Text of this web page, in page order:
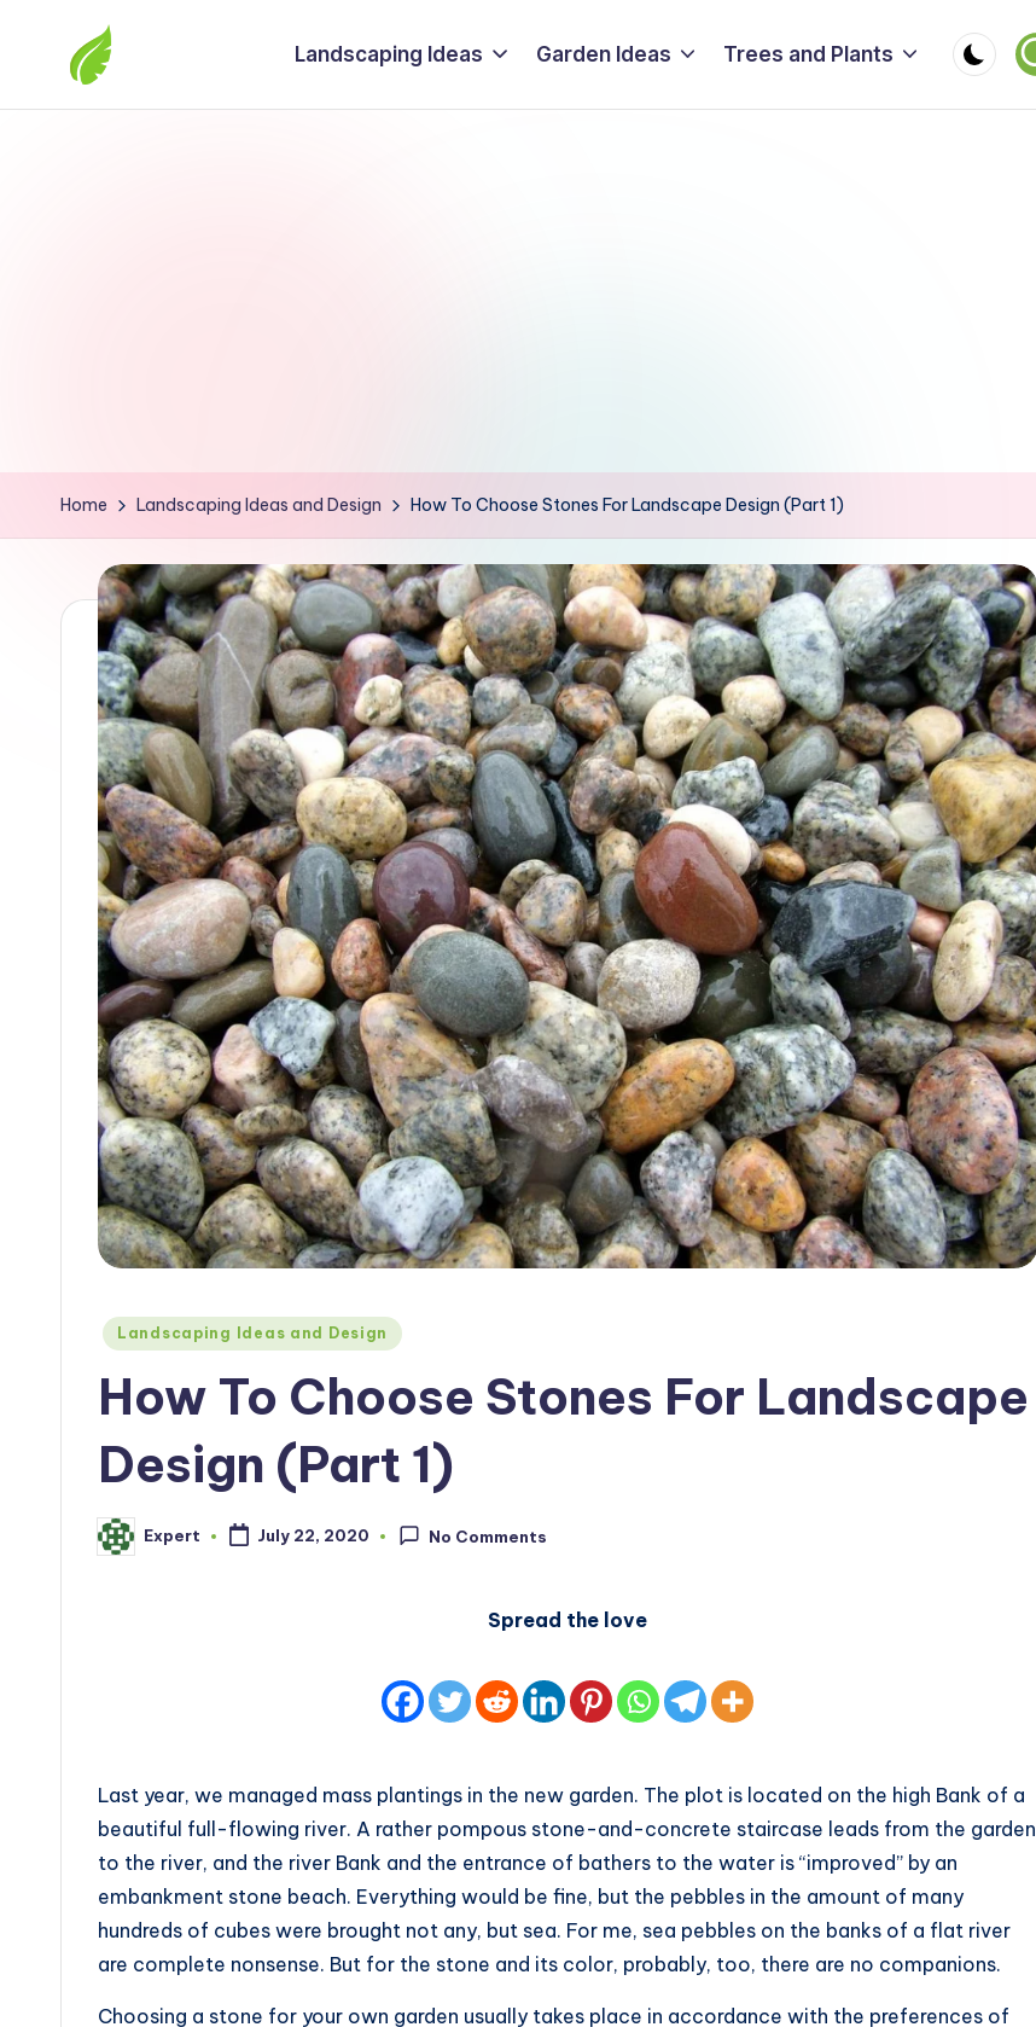
The
Landscaping Ideas Garden Ideas Trees and Plants
Home Landscaping Ideas and Design How To Choose Stones For Landscape Design (Part 1)
Posted
Landscaping Ideas and Design
How To Choose Stones For Landscape
Design (Part 1)
Posted
by
Expert July 22, 2020 No Comments
Spread the love
Last year, we managed mass plantings in the new garden. The plot is located on the high Bank of a
beautiful full-flowing river. A rather pompous stone-and-concrete staircase leads from the garden
to the river, and the river Bank and the entrance of bathers to the water is “improved” by an
embankment stone beach. Everything would be fine, but the pebbles in the amount of many
hundreds of cubes were brought not any, but sea. For me, sea pebbles on the banks of a flat river
are complete nonsense. But for the stone and its color, probably, too, there are no companions.
Choosing a stone for your own garden usually takes place in accordance with the preferences of